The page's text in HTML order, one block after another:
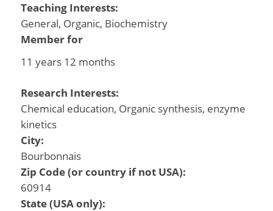
Teaching Interests:
General, Organic, Biochemistry
Member for
11 years 12 months
Research Interests:
Chemical education, Organic synthesis, enzyme
kinetics
City:
Bourbonnais
Zip Code (or country if not USA):
60914
State (USA only):